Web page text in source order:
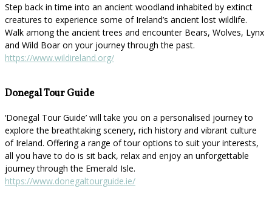
Step back in time into an ancient woodland inhabited by extinct
creatures to experience some of Ireland’s ancient lost wildlife.
Walk among the ancient trees and encounter Bears, Wolves, Lynx
and Wild Boar on your journey through the past.
https://www.wildireland.org/
Donegal Tour Guide
‘Donegal Tour Guide’ will take you on a personalised journey to
explore the breathtaking scenery, rich history and vibrant culture
of Ireland. Offering a range of tour options to suit your interests,
all you have to do is sit back, relax and enjoy an unforgettable
journey through the Emerald Isle.
https://www.donegaltourguide.ie/